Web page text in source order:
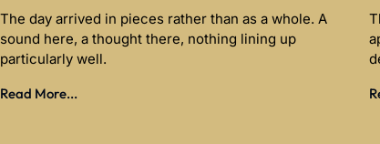
The day arrived in pieces rather than as a whole. A
sound here, a thought there, nothing lining up
particularly well.
Read More...